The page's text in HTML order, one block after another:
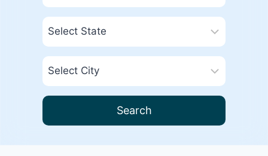
Search